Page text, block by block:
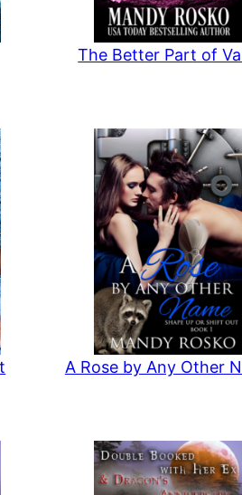
The Better Part of
A Rose by Any Other